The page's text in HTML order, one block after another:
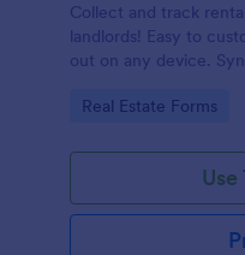
Collect and track
landlords! Easy to
out on any device.
Go to Category:
Real Estate Forms